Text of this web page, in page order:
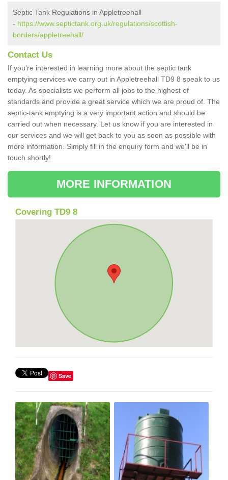
Septic Tank Regulations in Appletreehall
- https://www.septictank.org.uk/regulations/scottish-
borders/appletreehall/
Contact Us
If you're interested in learning more about the septic tank
emptying services we carry out in Appletreehall TD9 8 speak to us
today. As specialists we perform all jobs to the highest of
standards and provide a great service which we are proud of. The
septic-tank emptying is a very important action and should be
carried out when necessary. Let us know if you are interested in
our services and we will get back to you as soon as possible with
more information. Simply fill in the enquiry form and we'll be in
touch shortly!
MORE INFORMATION
Covering TD9 8
Save